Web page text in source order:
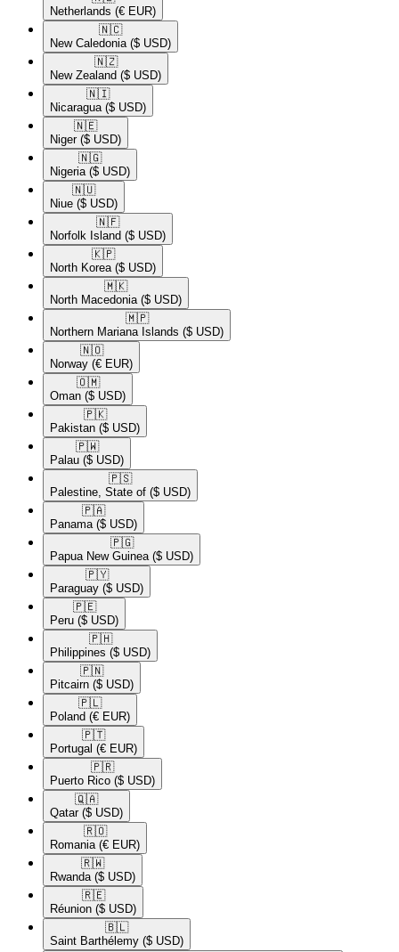
Netherlands (€ EUR)
🇳🇨​
New Caledonia ($ USD)
🇳🇿​
New Zealand ($ USD)
🇳🇮​
Nicaragua ($ USD)
🇳🇪​
Niger ($ USD)
🇳🇬​
Nigeria ($ USD)
🇳🇺​
Niue ($ USD)
🇳🇫​
Norfolk Island ($ USD)
🇰🇵​
North Korea ($ USD)
🇲🇰​
North Macedonia ($ USD)
🇲🇵​
Northern Mariana Islands ($ USD)
🇳🇴​
Norway (€ EUR)
🇴🇲​
Oman ($ USD)
🇵🇰​
Pakistan ($ USD)
🇵🇼​
Palau ($ USD)
🇵🇸​
Palestine, State of ($ USD)
🇵🇦​
Panama ($ USD)
🇵🇬​
Papua New Guinea ($ USD)
🇵🇾​
Paraguay ($ USD)
🇵🇪​
Peru ($ USD)
🇵🇭​
Philippines ($ USD)
🇵🇳​
Pitcairn ($ USD)
🇵🇱​
Poland (€ EUR)
🇵🇹​
Portugal (€ EUR)
🇵🇷​
Puerto Rico ($ USD)
🇶🇦​
Qatar ($ USD)
🇷🇴​
Romania (€ EUR)
🇷🇼​
Rwanda ($ USD)
🇷🇪​
Réunion ($ USD)
🇧🇱​
Saint Barthélemy ($ USD)